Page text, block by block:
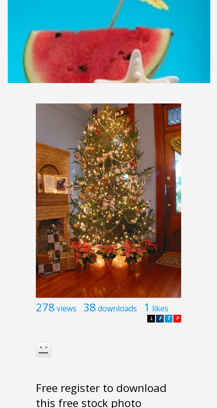
278 views 38 downloads 1 likes
P
T
F
L
Free register to download
this free stock photo